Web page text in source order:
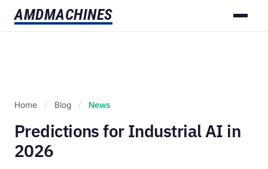
AMDMACHINES
Home / Blog / News
Predictions for Industrial AI in
2026